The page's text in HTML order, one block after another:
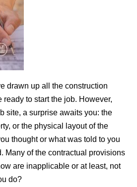
drawn up all the construction
ready to start the job. However,
site, a surprise awaits you: the
or the physical layout of the
thought or what was told to you
Many of the contractual provisions
are inapplicable or at least, not
do?